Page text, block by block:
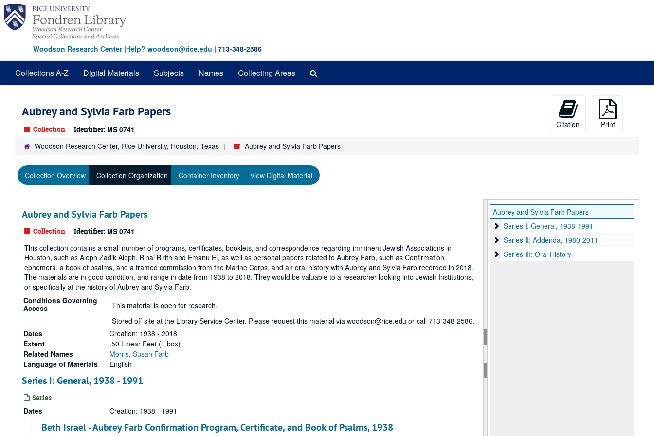
Skip
main
content
Woodson Research Center|Help? woodson@rice.edu | 713-348-2586
Collections A-Z Digital Materials Subjects Names Collecting Areas
Aubrey and Sylvia Farb Papers
Collection Identifier: MS 0741
Citation Print
Woodson Research Center, Rice University, Houston, Texas Aubrey and Sylvia Farb Papers
Collection Overview Collection Organization Container Inventory View Digital Material
Aubrey and Sylvia Farb Papers
Collection Identifier: MS 0741
This collection contains a small number of programs, certificates, booklets, and correspondence regarding imminent Jewish Associations in
Houston, such as Aleph Zadik Aleph, B’nai B’rith and Emanu El, as well as personal papers related to Aubrey Farb, such as Confirmation
ephemera, a book of psalms, and a framed commission from the Marine Corps, and an oral history with Aubrey and Sylvia Farb recorded in 2018.
The materials are in good condition, and range in date from 1938 to 2018. They would be valuable to a researcher looking into Jewish Institutions,
or specifically at the history of Aubrey and Sylvia Farb.
Conditions Governing
Access
This material is open for research.
Stored off-site at the Library Service Center. Please request this material via woodson@rice.edu or call 713-348-2586.
Dates
Creation: 1938 - 2018
Extent
.50 Linear Feet (1 box)
Related Names
Morris, Susan Farb
Language of Materials
English
Series I: General, 1938 - 1991
Series
Dates Creation: 1938 - 1991
Beth Israel - Aubrey Farb Confirmation Program, Certificate, and Book of Psalms, 1938
Aubrey and Sylvia Farb Papers
Series I: General, 1938-1991
Series I: General, 1938-1991
Series II: Addenda, 1980-2011
Series II: Addenda, 1980-2011
Series III: Oral History
Series III: Oral History